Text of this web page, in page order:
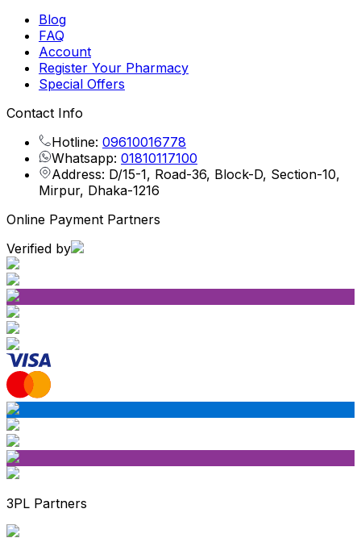
Blog
FAQ
Account
Register Your Pharmacy
Special Offers
Contact Info
Hotline: 09610016778
Whatsapp: 01810117100
Address: D/15-1, Road-36, Block-D, Section-10,
Mirpur, Dhaka-1216
Online Payment Partners
Verified by
3PL Partners